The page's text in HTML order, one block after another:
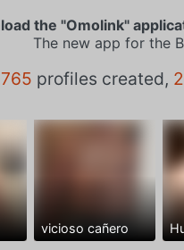
the "Omolink"
The new app for the
profiles created,
vicioso cañero